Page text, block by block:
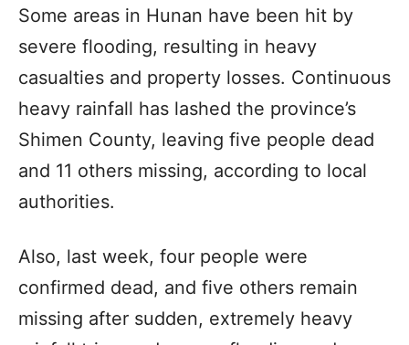
Some areas in Hunan have been hit by
severe flooding, resulting in heavy
casualties and property losses. Continuous
heavy rainfall has lashed the province’s
Shimen County, leaving five people dead
and 11 others missing, according to local
authorities.
Also, last week, four people were
confirmed dead, and five others remain
missing after sudden, extremely heavy